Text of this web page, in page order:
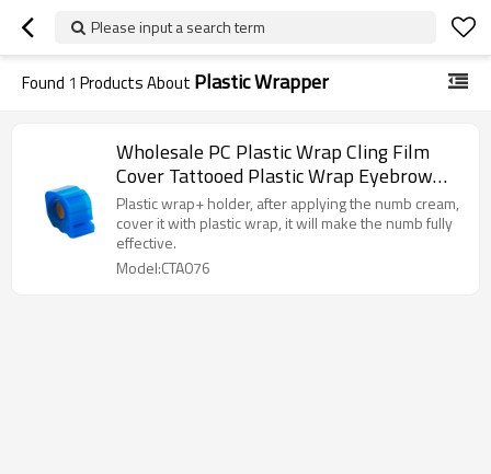
Please input a search term
Found 1 Products About Plastic Wrapper
Wholesale PC Plastic Wrap Cling Film
Cover Tattooed Plastic Wrap Eyebrow
Eyeliner Lip Fresh-Keeping Film
Plastic wrap+ holder, after applying the numb cream,
cover it with plastic wrap, it will make the numb fully
effective.
Model:CTA076